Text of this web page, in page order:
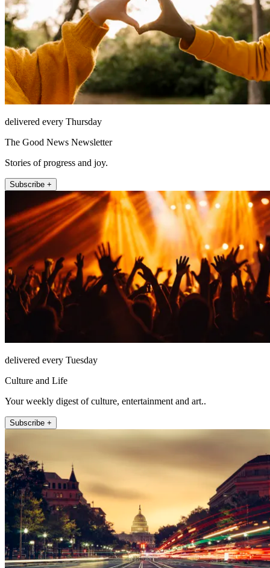
delivered every Thursday
The Good News Newsletter
Stories of progress and joy.
Subscribe +
delivered every Tuesday
Culture and Life
Your weekly digest of culture, entertainment and art..
Subscribe +